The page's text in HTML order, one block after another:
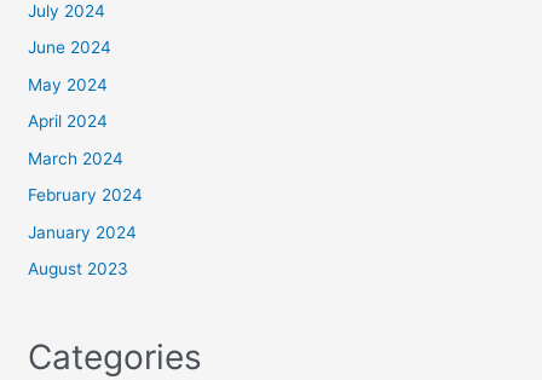
July 2024
June 2024
May 2024
April 2024
March 2024
February 2024
January 2024
August 2023
Categories